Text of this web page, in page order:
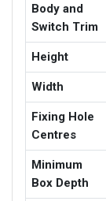
Body and
Switch Trim
Height
Width
Fixing Hole
Centres
Minimum
Box Depth